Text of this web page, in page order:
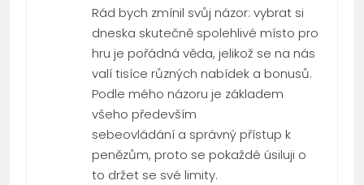
Rád bych zmínil svůj názor: vybrat si
dneska skutečně spolehlivé místo pro
hru je pořádná věda, jelikož se na nás
valí tisíce různých nabídek a bonusů.
Podle mého názoru je základem
všeho především
sebeovládání a správný přístup k
penězům, proto se pokaždé úsiluji o
to držet se své limity.